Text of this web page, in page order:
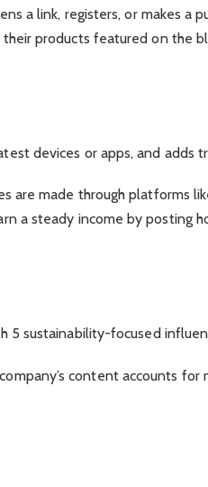
a link, registers, or makes a
products featured on the
devices or apps, and adds
are made through platforms
a steady income by posting
5 sustainability-focused
content accounts